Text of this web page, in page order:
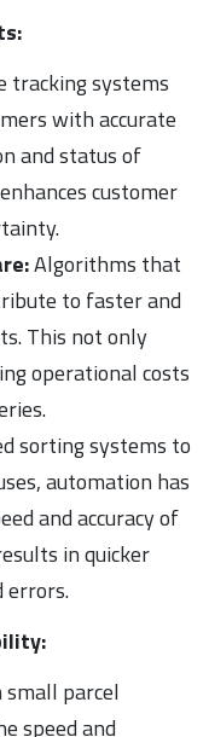
tracking systems
with accurate
and status of
customer
Algorithms that
to faster and
This not only
operational costs
sorting systems to
automation has
and accuracy of
in quicker
errors.
small parcel
speed and